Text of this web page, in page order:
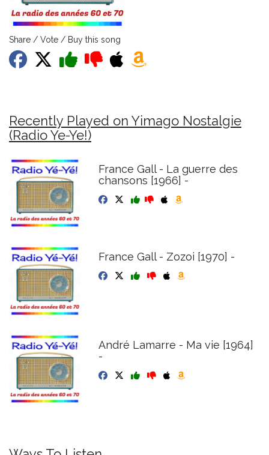
Share / Vote / Buy this song
Recently Played on Yimago Nostalgie
(Radio Ye-Ye!)
France Gall - La guerre des
chansons [1966] -
France Gall - Zozoi [1970] -
André Lamarre - Ma vie [1964]
-